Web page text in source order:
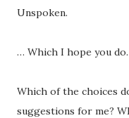
Unspoken.
… Which I hope you do.
Which of the choices
suggestions for me?